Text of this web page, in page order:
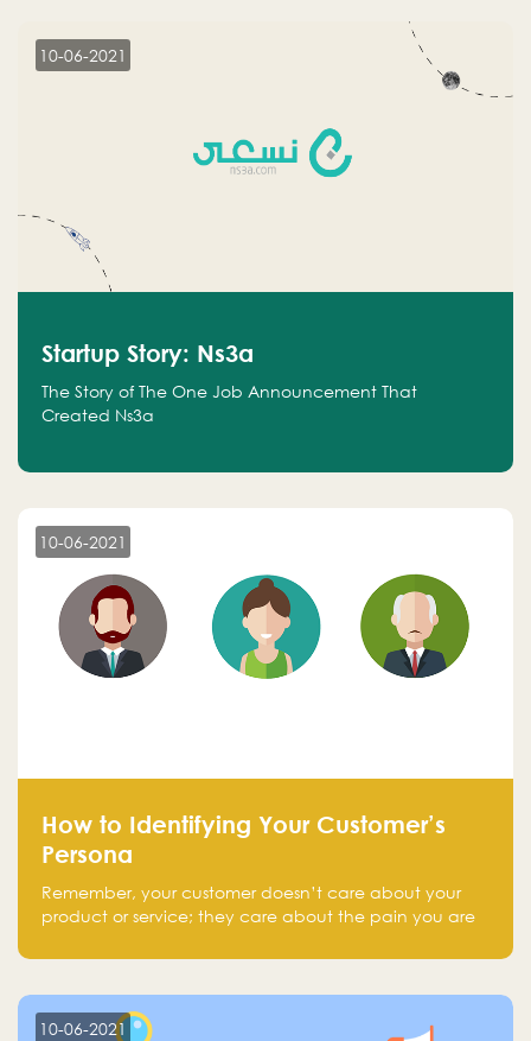
10-06-2021
Startup Story: Ns3a
The Story of The One Job Announcement That
Created Ns3a
10-06-2021
How to Identifying Your Customer’s
Persona
Remember, your customer doesn’t care about your
product or service; they care about the pain you are
10-06-2021